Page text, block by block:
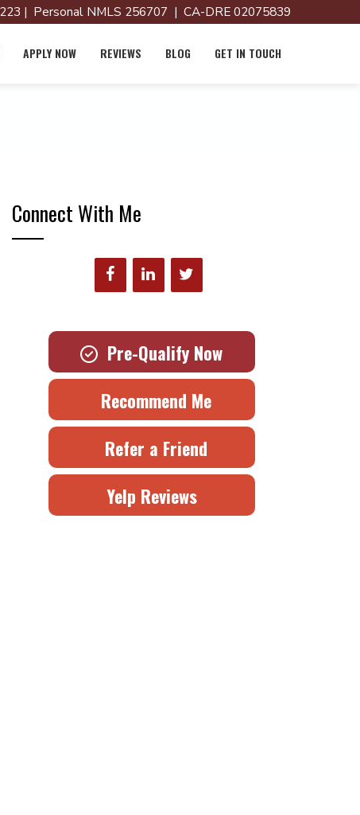
| Personal NMLS 256707 | CA-DRE 02075839
APPLY NOW REVIEWS BLOG GET IN TOUCH
Connect With Me
Pre-Qualify Now
Recommend Me
Refer a Friend
Yelp Reviews